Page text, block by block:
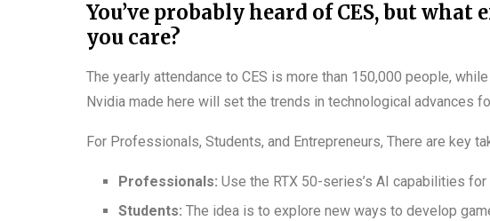
You’ve probably heard of CES, but
you care?
The yearly attendance to CES is more than 150,000 people,
Nvidia made here will set the trends in technological advances
For Professionals, Students, and Entrepreneurs, There are key
Professionals: Use the RTX 50-series’s AI capabilities
Students: The idea is to explore new ways to develop